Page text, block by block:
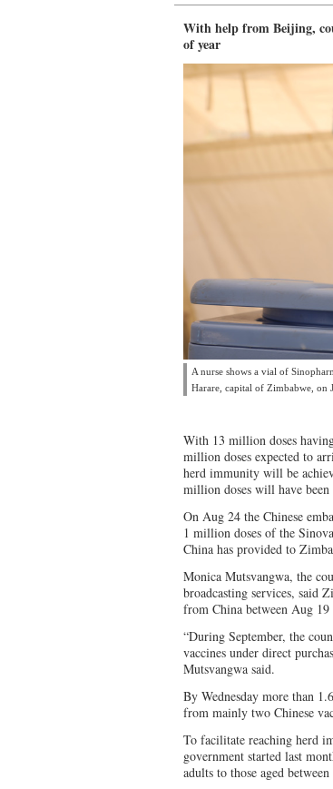
With help from Beijing,
of year
A nurse shows a vial of
Harare, capital of Zimbabwe,
With 13 million doses
million doses expected to
herd immunity will be
million doses will have been
On Aug 24 the Chinese
1 million doses of the
China has provided to
Monica Mutsvangwa, the
broadcasting services, said
from China between Aug
“During September, the
vaccines under direct
Mutsvangwa said.
By Wednesday more than
from mainly two Chinese
To facilitate reaching herd
government started last
adults to those aged